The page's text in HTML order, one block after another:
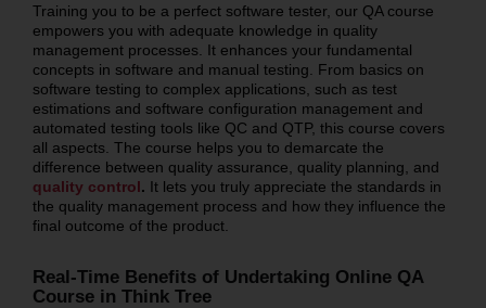
Training you to be a perfect software tester, our QA course
empowers you with adequate knowledge in quality
management processes. It enhances your fundamental
concepts in software and manual testing. From basics on
software testing to complex applications, such as test
estimations and software configuration management and
automated testing tools like QC and QTP, this course covers
all aspects. The course helps you to demarcate the
difference between quality assurance, quality planning, and
quality control. It lets you truly appreciate the standards in
the quality management process and how they influence the
final outcome of the product.
Real-Time Benefits of Undertaking Online QA
Course in Think Tree